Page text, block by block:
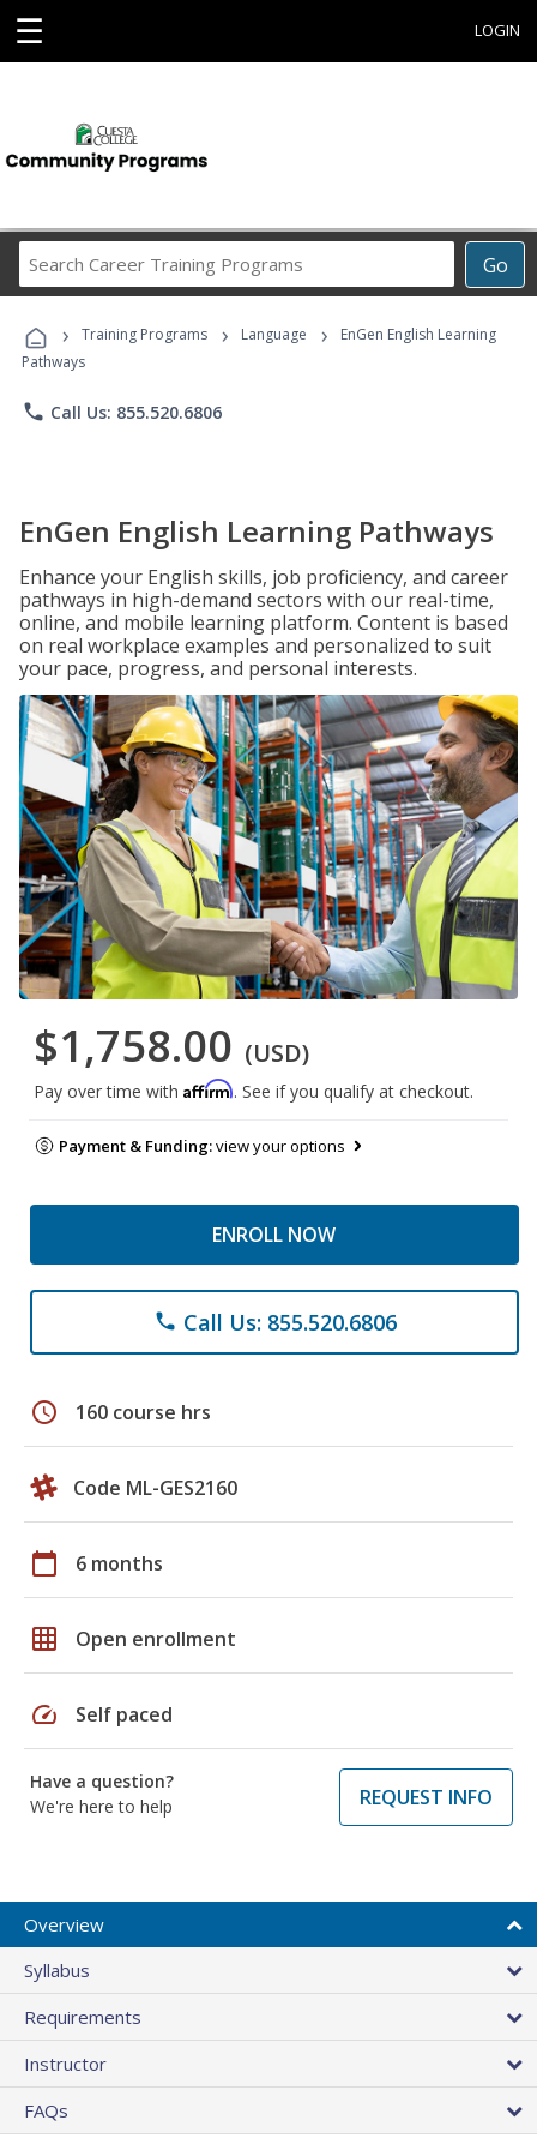
☰ LOGIN
Go
Career
Programs
› Training Programs › Language ›
EnGen English Learning
Pathways
phone Call Us: 855.520.6806
EnGen English Learning Pathways
Enhance your English skills, job proficiency, and career
pathways in high-demand sectors with our real-time,
online, and mobile learning platform. Content is based
on real workplace examples and personalized to suit
your pace, progress, and personal interests.
$1,758.00 (USD)
Pay over time with Affirm. See if you qualify at checkout.
Payment & Funding:view your options
ENROLL NOW
phone Call Us: 855.520.6806
schedule 160 course hrs
Code ML-GES2160
calendar_today 6 months
grid_on Open enrollment
speed Self paced
Have a question?
We're here to help
REQUEST INFO
Overview
Syllabus
Requirements
Instructor
FAQs